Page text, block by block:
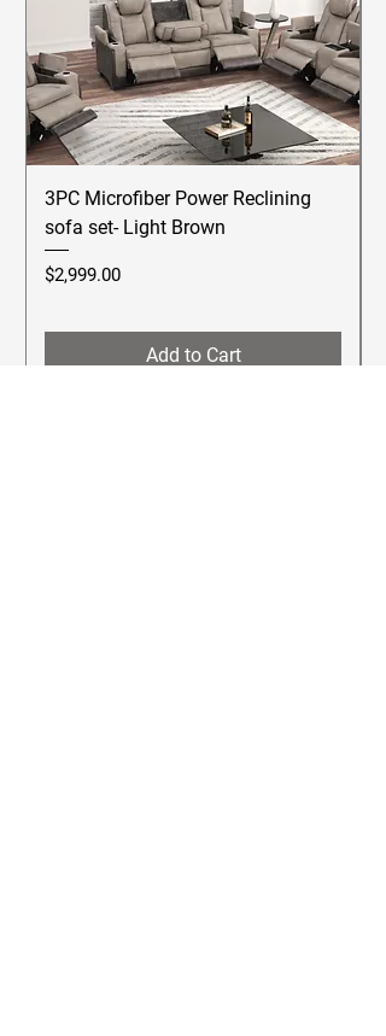
3PC Microfiber Power Reclining
sofa set- Light Brown
Price
$2,999.00
Add to Cart